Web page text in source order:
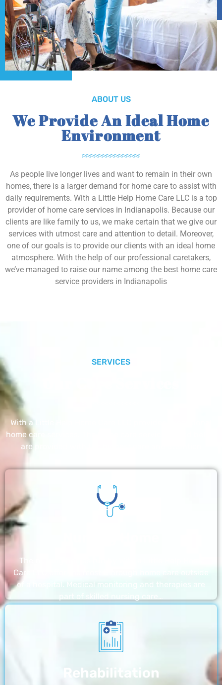
ABOUT US
We Provide An Ideal Home
Environment
As people live longer lives and want to remain in their own
homes, there is a larger demand for home care to assist with
daily requirements. With a Little Help Home Care LLC is a top
provider of home care services in Indianapolis. Because our
clients are like family to us, we make certain that we give our
services with utmost care and attention to detail. Moreover,
one of our goals is to provide our clients with an ideal home
atmosphere. With the help of our professional caretakers,
we’ve managed to raise our name among the best home care
service providers in Indianapolis
SERVICES
With a Little Help Home Care LLC provides exceptional
home care services. The home care services listed below
are provided with the highest care and attention
The nursing homes run by With a Little Help Home
Care LLC offer the most thorough home care outside
of a hospital. Medical monitoring and therapies are
Rehabilitation